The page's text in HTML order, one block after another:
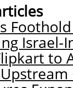
Israel-
to